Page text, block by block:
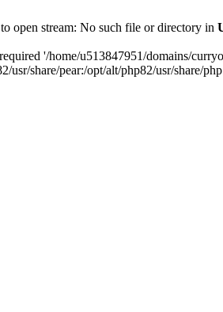
open stream: No such file or directory in
'/home/u513847951/domains/
usr/share/pear:/opt/alt/php82/usr/share/